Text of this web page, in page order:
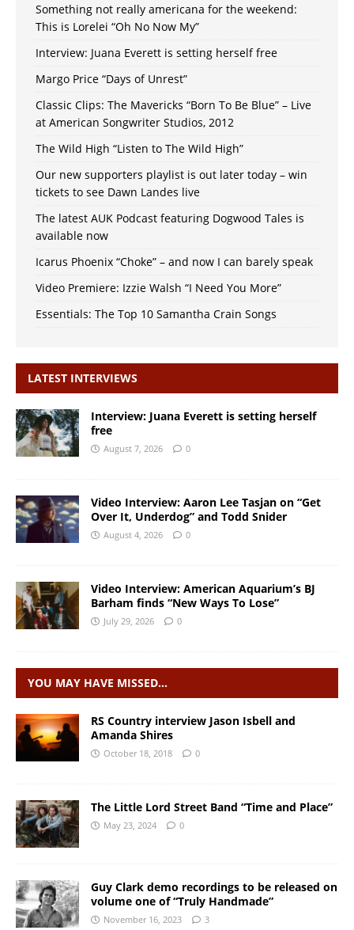
Something not really americana for the weekend:
This is Lorelei “Oh No Now My”
Interview: Juana Everett is setting herself free
Margo Price “Days of Unrest”
Classic Clips: The Mavericks “Born To Be Blue” – Live
at American Songwriter Studios, 2012
The Wild High “Listen to The Wild High”
Our new supporters playlist is out later today – win
tickets to see Dawn Landes live
The latest AUK Podcast featuring Dogwood Tales is
available now
Icarus Phoenix “Choke” – and now I can barely speak
Video Premiere: Izzie Walsh “I Need You More”
Essentials: The Top 10 Samantha Crain Songs
LATEST INTERVIEWS
Interview: Juana Everett is setting herself
free
August 7, 2026 0
Video Interview: Aaron Lee Tasjan on “Get
Over It, Underdog” and Todd Snider
August 4, 2026 0
Video Interview: American Aquarium’s BJ
Barham finds “New Ways To Lose”
July 29, 2026 0
YOU MAY HAVE MISSED…
RS Country interview Jason Isbell and
Amanda Shires
October 18, 2018 0
The Little Lord Street Band “Time and Place”
May 23, 2024 0
Guy Clark demo recordings to be released on
volume one of “Truly Handmade”
November 16, 2023 3